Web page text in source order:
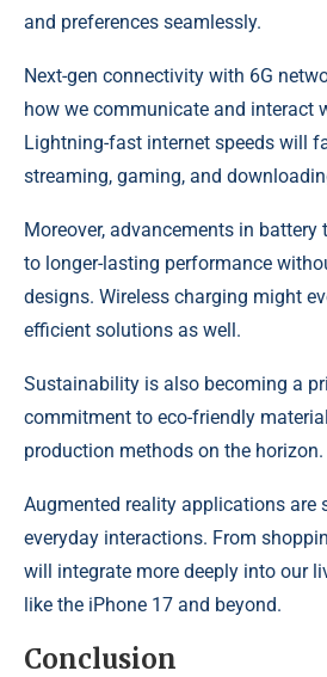
and preferences seamlessly.
Next-gen connectivity with 6G
how we communicate and interact
Lightning-fast internet speeds will
streaming, gaming, and
Moreover, advancements in battery
to longer-lasting performance
designs. Wireless charging might
efficient solutions as well.
Sustainability is also becoming a
commitment to eco-friendly
production methods on the horizon.
Augmented reality applications are
everyday interactions. From
will integrate more deeply into our
like the iPhone 17 and beyond.
Conclusion